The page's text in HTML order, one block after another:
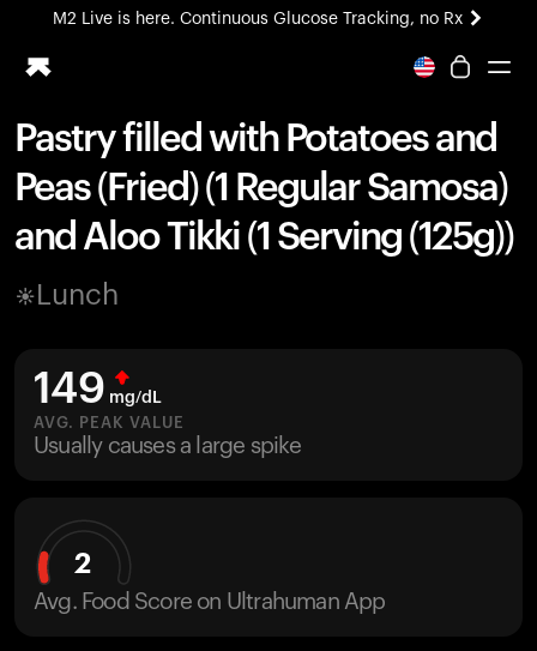
M2 Live is here. Continuous Glucose Tracking, no Rx
All-new Ultrahuman experience. Coming soon.
Ring PRO
Blood Vision
Performance Lab
Home Health
M2 CGM
Ovulation Tracking
HSA/FSA
Shop
Pastry filled with Potatoes and
Peas (Fried) (1 Regular Samosa)
and Aloo Tikki (1 Serving (125g))
Lunch
149 mg/dL
AVG. PEAK VALUE
Usually causes a large spike
2
Avg. Food Score on Ultrahuman App